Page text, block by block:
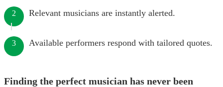
2 Relevant musicians are instantly alerted.
3 Available performers respond with tailored quotes.
Finding the perfect musician has never been